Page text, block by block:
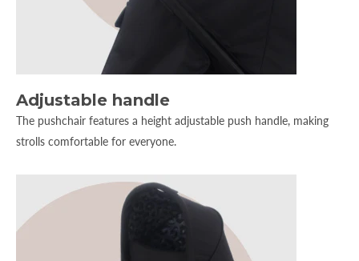
Adjustable handle
The pushchair features a height adjustable push handle, making
strolls comfortable for everyone.